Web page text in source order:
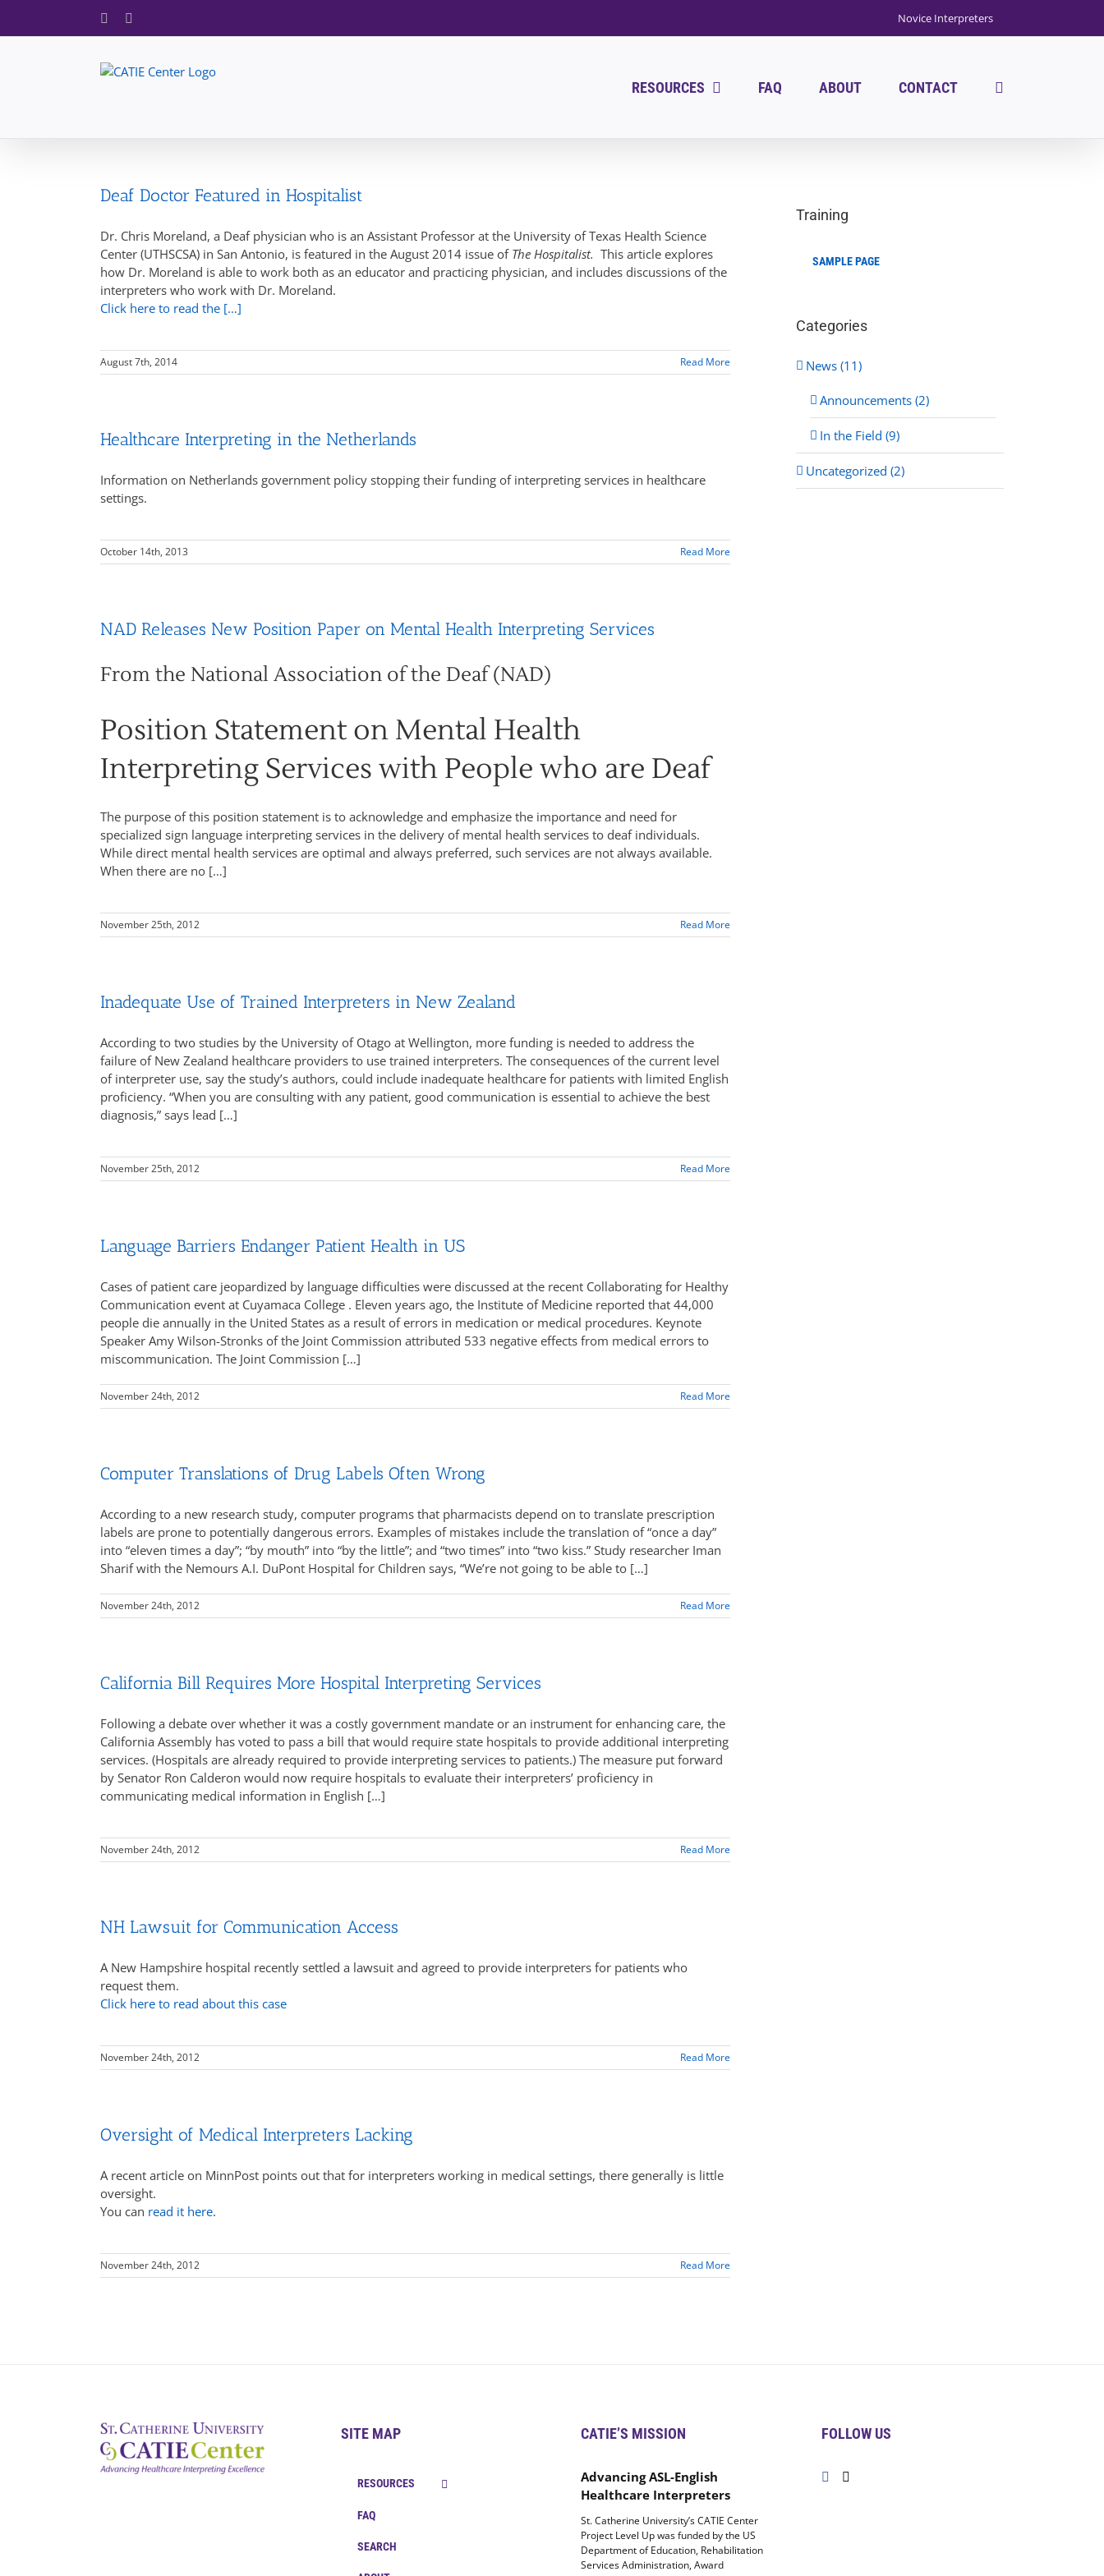
Facebook Novice Interpreters
RESOURCES FAQ ABOUT CONTACT
Deaf Doctor Featured in Hospitalist
Dr. Chris Moreland, a Deaf physician who is an Assistant Professor at the University of Texas Health Science
Center (UTHSCSA) in San Antonio, is featured in the August 2014 issue of The Hospitalist. This article explores
how Dr. Moreland is able to work both as an educator and practicing physician, and includes discussions of the
interpreters who work with Dr. Moreland.
Click here to read the […]
August 7th, 2014 Read More
Healthcare Interpreting in the Netherlands
Information on Netherlands government policy stopping their funding of interpreting services in healthcare
settings.
October 14th, 2013 Read More
NAD Releases New Position Paper on Mental Health Interpreting Services
From the National Association of the Deaf (NAD)
Position Statement on Mental Health
Interpreting Services with People who are Deaf
The purpose of this position statement is to acknowledge and emphasize the importance and need for
specialized sign language interpreting services in the delivery of mental health services to deaf individuals.
While direct mental health services are optimal and always preferred, such services are not always available.
When there are no […]
November 25th, 2012 Read More
Inadequate Use of Trained Interpreters in New Zealand
According to two studies by the University of Otago at Wellington, more funding is needed to address the
failure of New Zealand healthcare providers to use trained interpreters. The consequences of the current level
of interpreter use, say the study’s authors, could include inadequate healthcare for patients with limited English
proficiency. “When you are consulting with any patient, good communication is essential to achieve the best
diagnosis,” says lead […]
November 25th, 2012 Read More
Language Barriers Endanger Patient Health in US
Cases of patient care jeopardized by language difficulties were discussed at the recent Collaborating for Healthy
Communication event at Cuyamaca College . Eleven years ago, the Institute of Medicine reported that 44,000
people die annually in the United States as a result of errors in medication or medical procedures. Keynote
Speaker Amy Wilson-Stronks of the Joint Commission attributed 533 negative effects from medical errors to
miscommunication. The Joint Commission […]
November 24th, 2012 Read More
Computer Translations of Drug Labels Often Wrong
According to a new research study, computer programs that pharmacists depend on to translate prescription
labels are prone to potentially dangerous errors. Examples of mistakes include the translation of “once a day”
into “eleven times a day”; “by mouth” into “by the little”; and “two times” into “two kiss.” Study researcher Iman
Sharif with the Nemours A.I. DuPont Hospital for Children says, “We’re not going to be able to […]
November 24th, 2012 Read More
California Bill Requires More Hospital Interpreting Services
Following a debate over whether it was a costly government mandate or an instrument for enhancing care, the
California Assembly has voted to pass a bill that would require state hospitals to provide additional interpreting
services. (Hospitals are already required to provide interpreting services to patients.) The measure put forward
by Senator Ron Calderon would now require hospitals to evaluate their interpreters’ proficiency in
communicating medical information in English […]
November 24th, 2012 Read More
NH Lawsuit for Communication Access
A New Hampshire hospital recently settled a lawsuit and agreed to provide interpreters for patients who
request them.
Click here to read about this case
November 24th, 2012 Read More
Oversight of Medical Interpreters Lacking
A recent article on MinnPost points out that for interpreters working in medical settings, there generally is little
oversight.
You can read it here.
November 24th, 2012 Read More
Training
SAMPLE PAGE
Categories
News (11)
Announcements (2)
In the Field (9)
Uncategorized (2)
SITE MAP
RESOURCES
FAQ
SEARCH
CATIE’S MISSION
Advancing ASL-English
Healthcare Interpreters
St. Catherine University’s CATIE Center
Project Level Up was funded by the US
Department of Education, Rehabilitation
Services Administration, Award
FOLLOW US